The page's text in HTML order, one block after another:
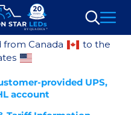
Search
from Canada
to the
provided UPS,
account